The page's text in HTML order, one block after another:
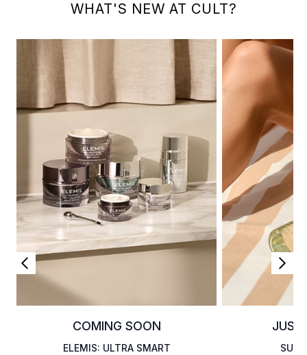
WHAT'S NEW AT CULT?
COMING SOON
ELEMIS: ULTRA SMART
JUST